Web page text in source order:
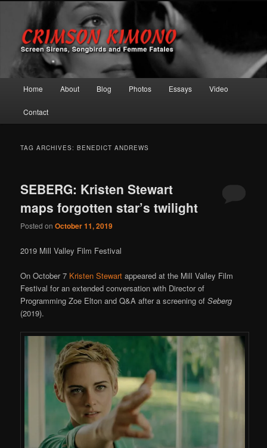
Crimson Kimono
Screen Sirens, Songbirds and Femme Fatales
Skip to primary content
Skip to secondary content
Home About Blog Photos Essays Video
Contact
TAG ARCHIVES:BENEDICT ANDREWS
SEBERG: Kristen Stewart
maps forgotten star’s twilight
Posted onOctober 11, 2019
2019 Mill Valley Film Festival
On October 7 Kristen Stewart appeared at the Mill Valley Film
Festival for an extended conversation with Director of
Programming Zoe Elton and Q&A after a screening ofSeberg
(2019).